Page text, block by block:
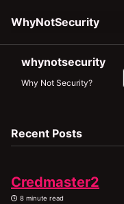
primary
navigation
content
footer
WhyNotSecurity
whynotsecurity
Why Not Security?
Recent Posts
Credmaster2
8 minute read